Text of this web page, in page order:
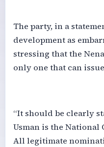
‎The party, in a
development as
stressing that the
only one that can
‎“It should be clearly
Usman is the National
All legitimate